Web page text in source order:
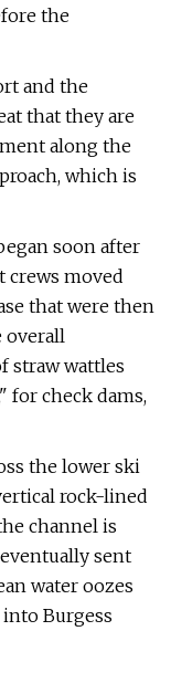
the
and the
that they are
along the
which is
soon after
crews moved
that were then
overall
straw wattles
for check dams,
the lower ski
rock-lined
channel is
sent
water oozes
Burgess